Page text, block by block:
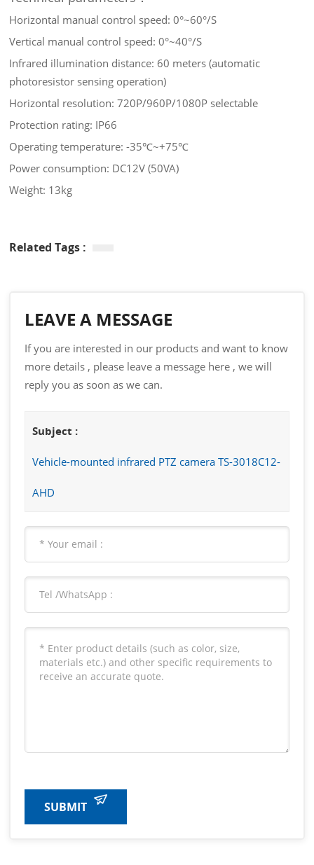
Horizontal manual control speed: 0°~60°/S
Vertical manual control speed: 0°~40°/S
Infrared illumination distance: 60 meters (automatic
photoresistor sensing operation)
Horizontal resolution: 720P/960P/1080P selectable
Protection rating: IP66
Operating temperature: -35℃~+75℃
Power consumption: DC12V (50VA)
Weight: 13kg
Related Tags :
LEAVE A MESSAGE
If you are interested in our products and want to know
more details , please leave a message here , we will
reply you as soon as we can.
Subject :
Vehicle-mounted infrared PTZ camera TS-3018C12-
AHD
SUBMIT